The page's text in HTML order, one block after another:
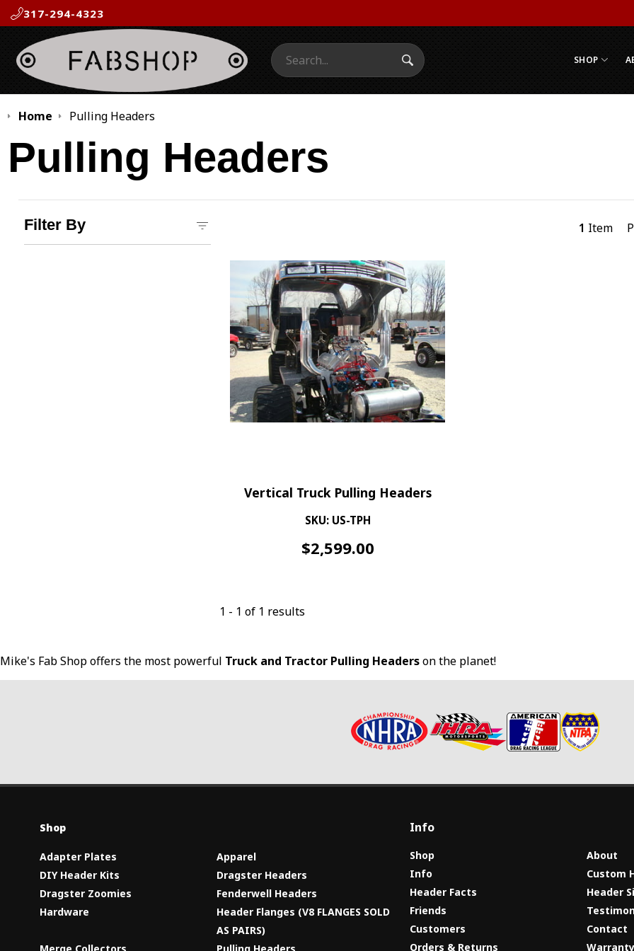
317-294-4323
Search:
Search Submit
SHOP
Home Pulling Headers
Pulling Headers
Filter By 1 Item
Vertical Truck Pulling Headers
SKU: US-TPH
$2,599.00
1 - 1 of 1 results
Mike's Fab Shop offers the most powerful Truck and Tractor Pulling Headerson the planet!
Shop
Adapter Plates
Apparel
DIY Header Kits
Dragster Headers
Dragster Zoomies
Fenderwell Headers
Hardware
Header Flanges (V8 FLANGES SOLD
AS PAIRS)
Merge Collectors
Pulling Headers
Info
Shop
About
Info
Custom
Header Facts
Header
Friends
Customers
Contact
Orders & Returns
Warranty